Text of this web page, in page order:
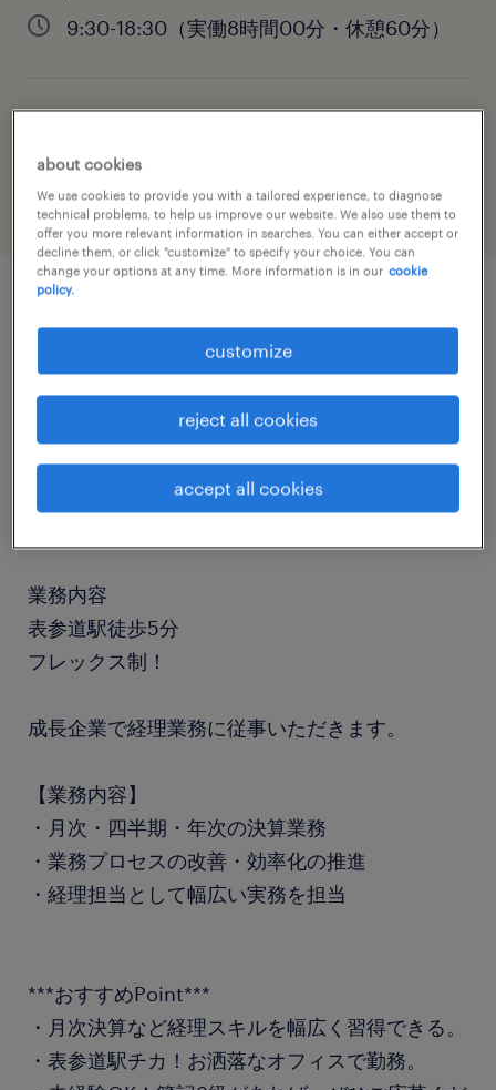
9:30-18:30（実働8時間00分・休憩60分）
administrative & support services
job details
職種
経理（経理事務）・英文経理
業務内容
表参道駅徒歩5分
フレックス制！
成長企業で経理業務に従事いただきます。
【業務内容】
・月次・四半期・年次の決算業務
・業務プロセスの改善・効率化の推進
・経理担当として幅広い実務を担当
***おすすめPoint***
・月次決算など経理スキルを幅広く習得できる。
・表参道駅チカ！お洒落なオフィスで勤務。
about cookies
We use cookies to provide you with a tailored experience, to diagnose
technical problems, to help us improve our website. We also use them to
offer you more relevant information in searches. You can either accept or
decline them, or click "customize" to specify your choice. You can
change your options at any time. More information is in our cookie
policy.
customize
reject all cookies
accept all cookies